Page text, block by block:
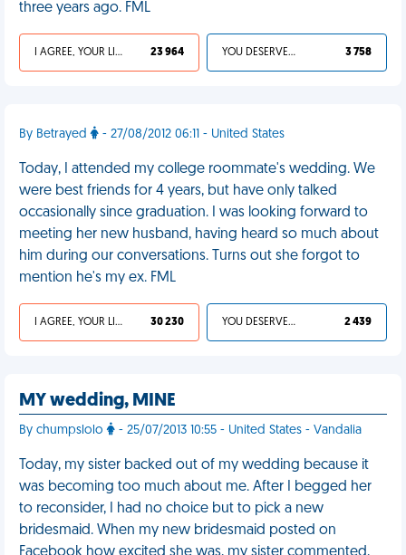
three years ago. FML
I AGREE, YOUR LIFE SUCKS 23 964 YOU DESERVED IT 3 758
By Betrayed - 27/08/2012 06:11 - United States
Today, I attended my college roommate's wedding. We
were best friends for 4 years, but have only talked
occasionally since graduation. I was looking forward to
meeting her new husband, having heard so much about
him during our conversations. Turns out she forgot to
mention he's my ex. FML
I AGREE, YOUR LIFE SUCKS 30 230 YOU DESERVED IT 2 439
MY wedding, MINE
By chumpslolo - 25/07/2013 10:55 - United States - Vandalia
Today, my sister backed out of my wedding because it
was becoming too much about me. After I begged her
to reconsider, I had no choice but to pick a new
bridesmaid. When my new bridesmaid posted on